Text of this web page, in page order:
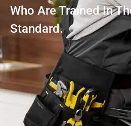
Who Are Trained In
Standard.